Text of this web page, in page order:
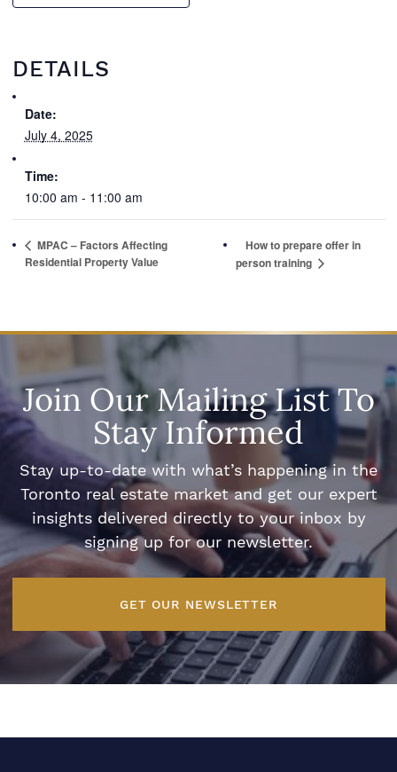
DETAILS
Date:
July 4, 2025
Time:
10:00 am - 11:00 am
MPAC – Factors Affecting
Residential Property Value
How to prepare offer in
person training
Join Our Mailing List To
Stay Informed
Stay up-to-date with what’s happening in the
Toronto real estate market and get our expert
insights delivered directly to your inbox by
signing up for our newsletter.
GET OUR NEWSLETTER